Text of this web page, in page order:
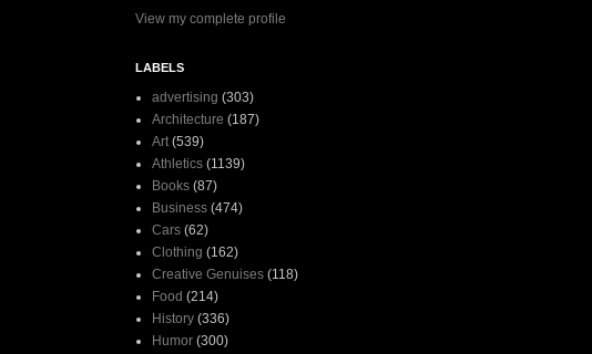
View my complete profile
LABELS
advertising (303)
Architecture (187)
Art (539)
Athletics (1139)
Books (87)
Business (474)
Cars (62)
Clothing (162)
Creative Genuises (118)
Food (214)
History (336)
Humor (300)